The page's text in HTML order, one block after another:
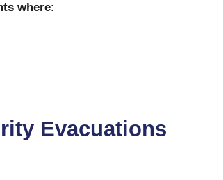
where:
Evacuations